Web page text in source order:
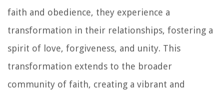
faith and obedience, they experience a
transformation in their relationships, fostering a
spirit of love, forgiveness, and unity. This
transformation extends to the broader
community of faith, creating a vibrant and